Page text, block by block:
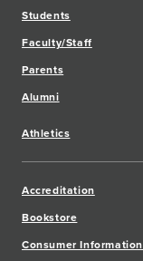
Students
Faculty/Staff
Parents
Alumni
Athletics
Accreditation
Bookstore
Consumer Information